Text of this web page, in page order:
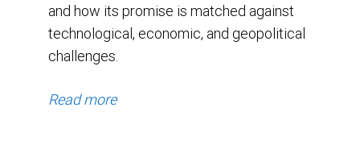
and how its promise is matched against
technological, economic, and geopolitical
challenges.
Read more